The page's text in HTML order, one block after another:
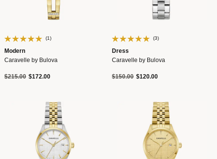
(1)
Modern
Caravelle by Bulova
Price reduced from
$215.00to$172.00
(3)
Dress
Caravelle by Bulova
Price reduced from
$150.00to$120.00